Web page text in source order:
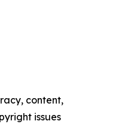
content,
issues